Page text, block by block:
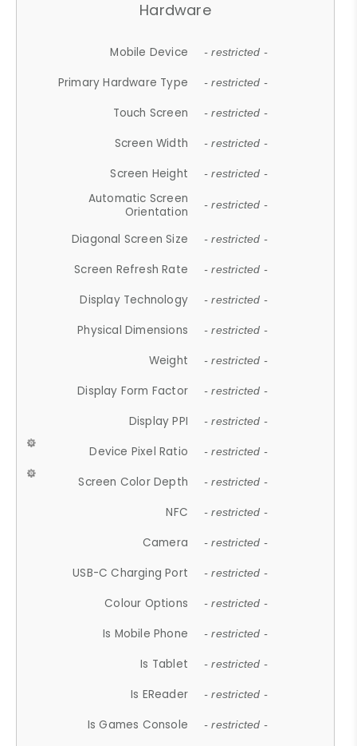
Hardware
Mobile Device - restricted -
Primary Hardware Type - restricted -
Touch Screen - restricted -
Screen Width - restricted -
Screen Height - restricted -
Automatic Screen
Orientation
- restricted -
Diagonal Screen Size - restricted -
Screen Refresh Rate - restricted -
Display Technology - restricted -
Physical Dimensions - restricted -
Weight - restricted -
Display Form Factor - restricted -
Display PPI - restricted -
Device Pixel Ratio - restricted -
Screen Color Depth - restricted -
NFC - restricted -
Camera - restricted -
USB-C Charging Port - restricted -
Colour Options - restricted -
Is Mobile Phone - restricted -
Is Tablet - restricted -
Is EReader - restricted -
Is Games Console - restricted -